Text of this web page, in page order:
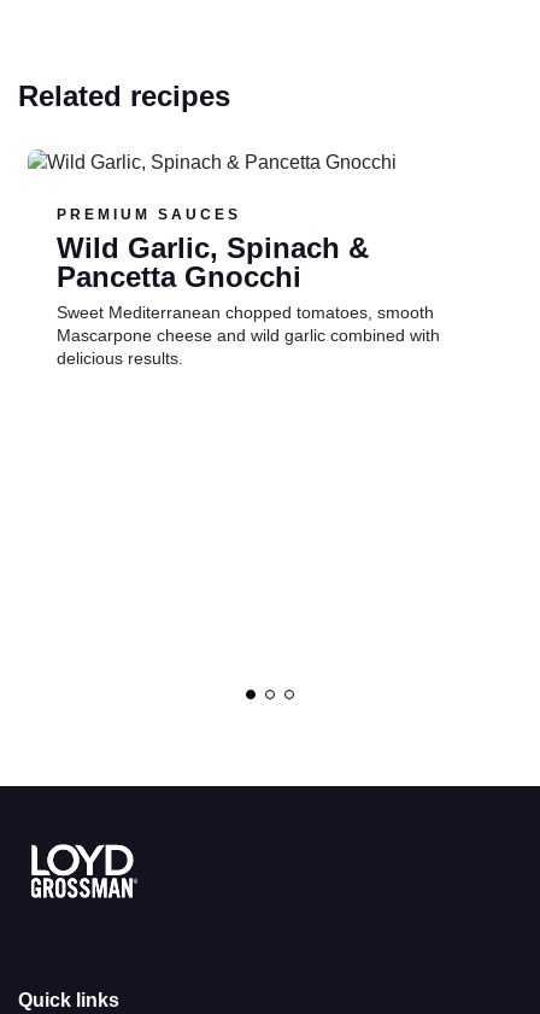
Related recipes
Read more
PREMIUM SAUCES
Wild Garlic, Spinach &
Pancetta Gnocchi
Sweet Mediterranean chopped tomatoes, smooth
Mascarpone cheese and wild garlic combined with
delicious results.
Link to the homepage
Quick links